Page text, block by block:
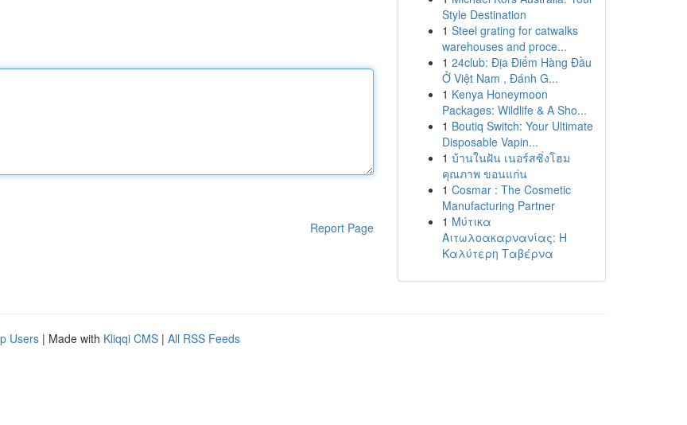
Report Page
Style Destination
1 Steel grating for catwalks
warehouses and proce...
1 24club: Địa Điểm Hàng Đầu
Ở Việt Nam , Đánh G...
1 Kenya Honeymoon
Packages: Wildlife & A Sho...
1 Boutiq Switch: Your Ultimate
Disposable Vapin...
1 บ้านในฝัน เนอร์สซิ่งโฮม
คุณภาพ ขอนแก่น
1 Cosmar : The Cosmetic
Manufacturing Partner
1 Μύτικα
Αιτωλοακαρνανίας: Η
Καλύτερη Ταβέρνα
Users | Made with Kliqqi CMS | All RSS Feeds